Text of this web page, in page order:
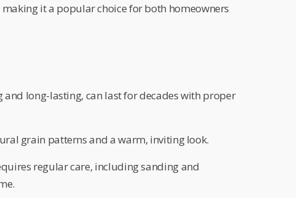
it a popular choice for both homeowners
and long-lasting, can last for decades with proper
grain patterns and a warm, inviting look.
regular care, including sanding and